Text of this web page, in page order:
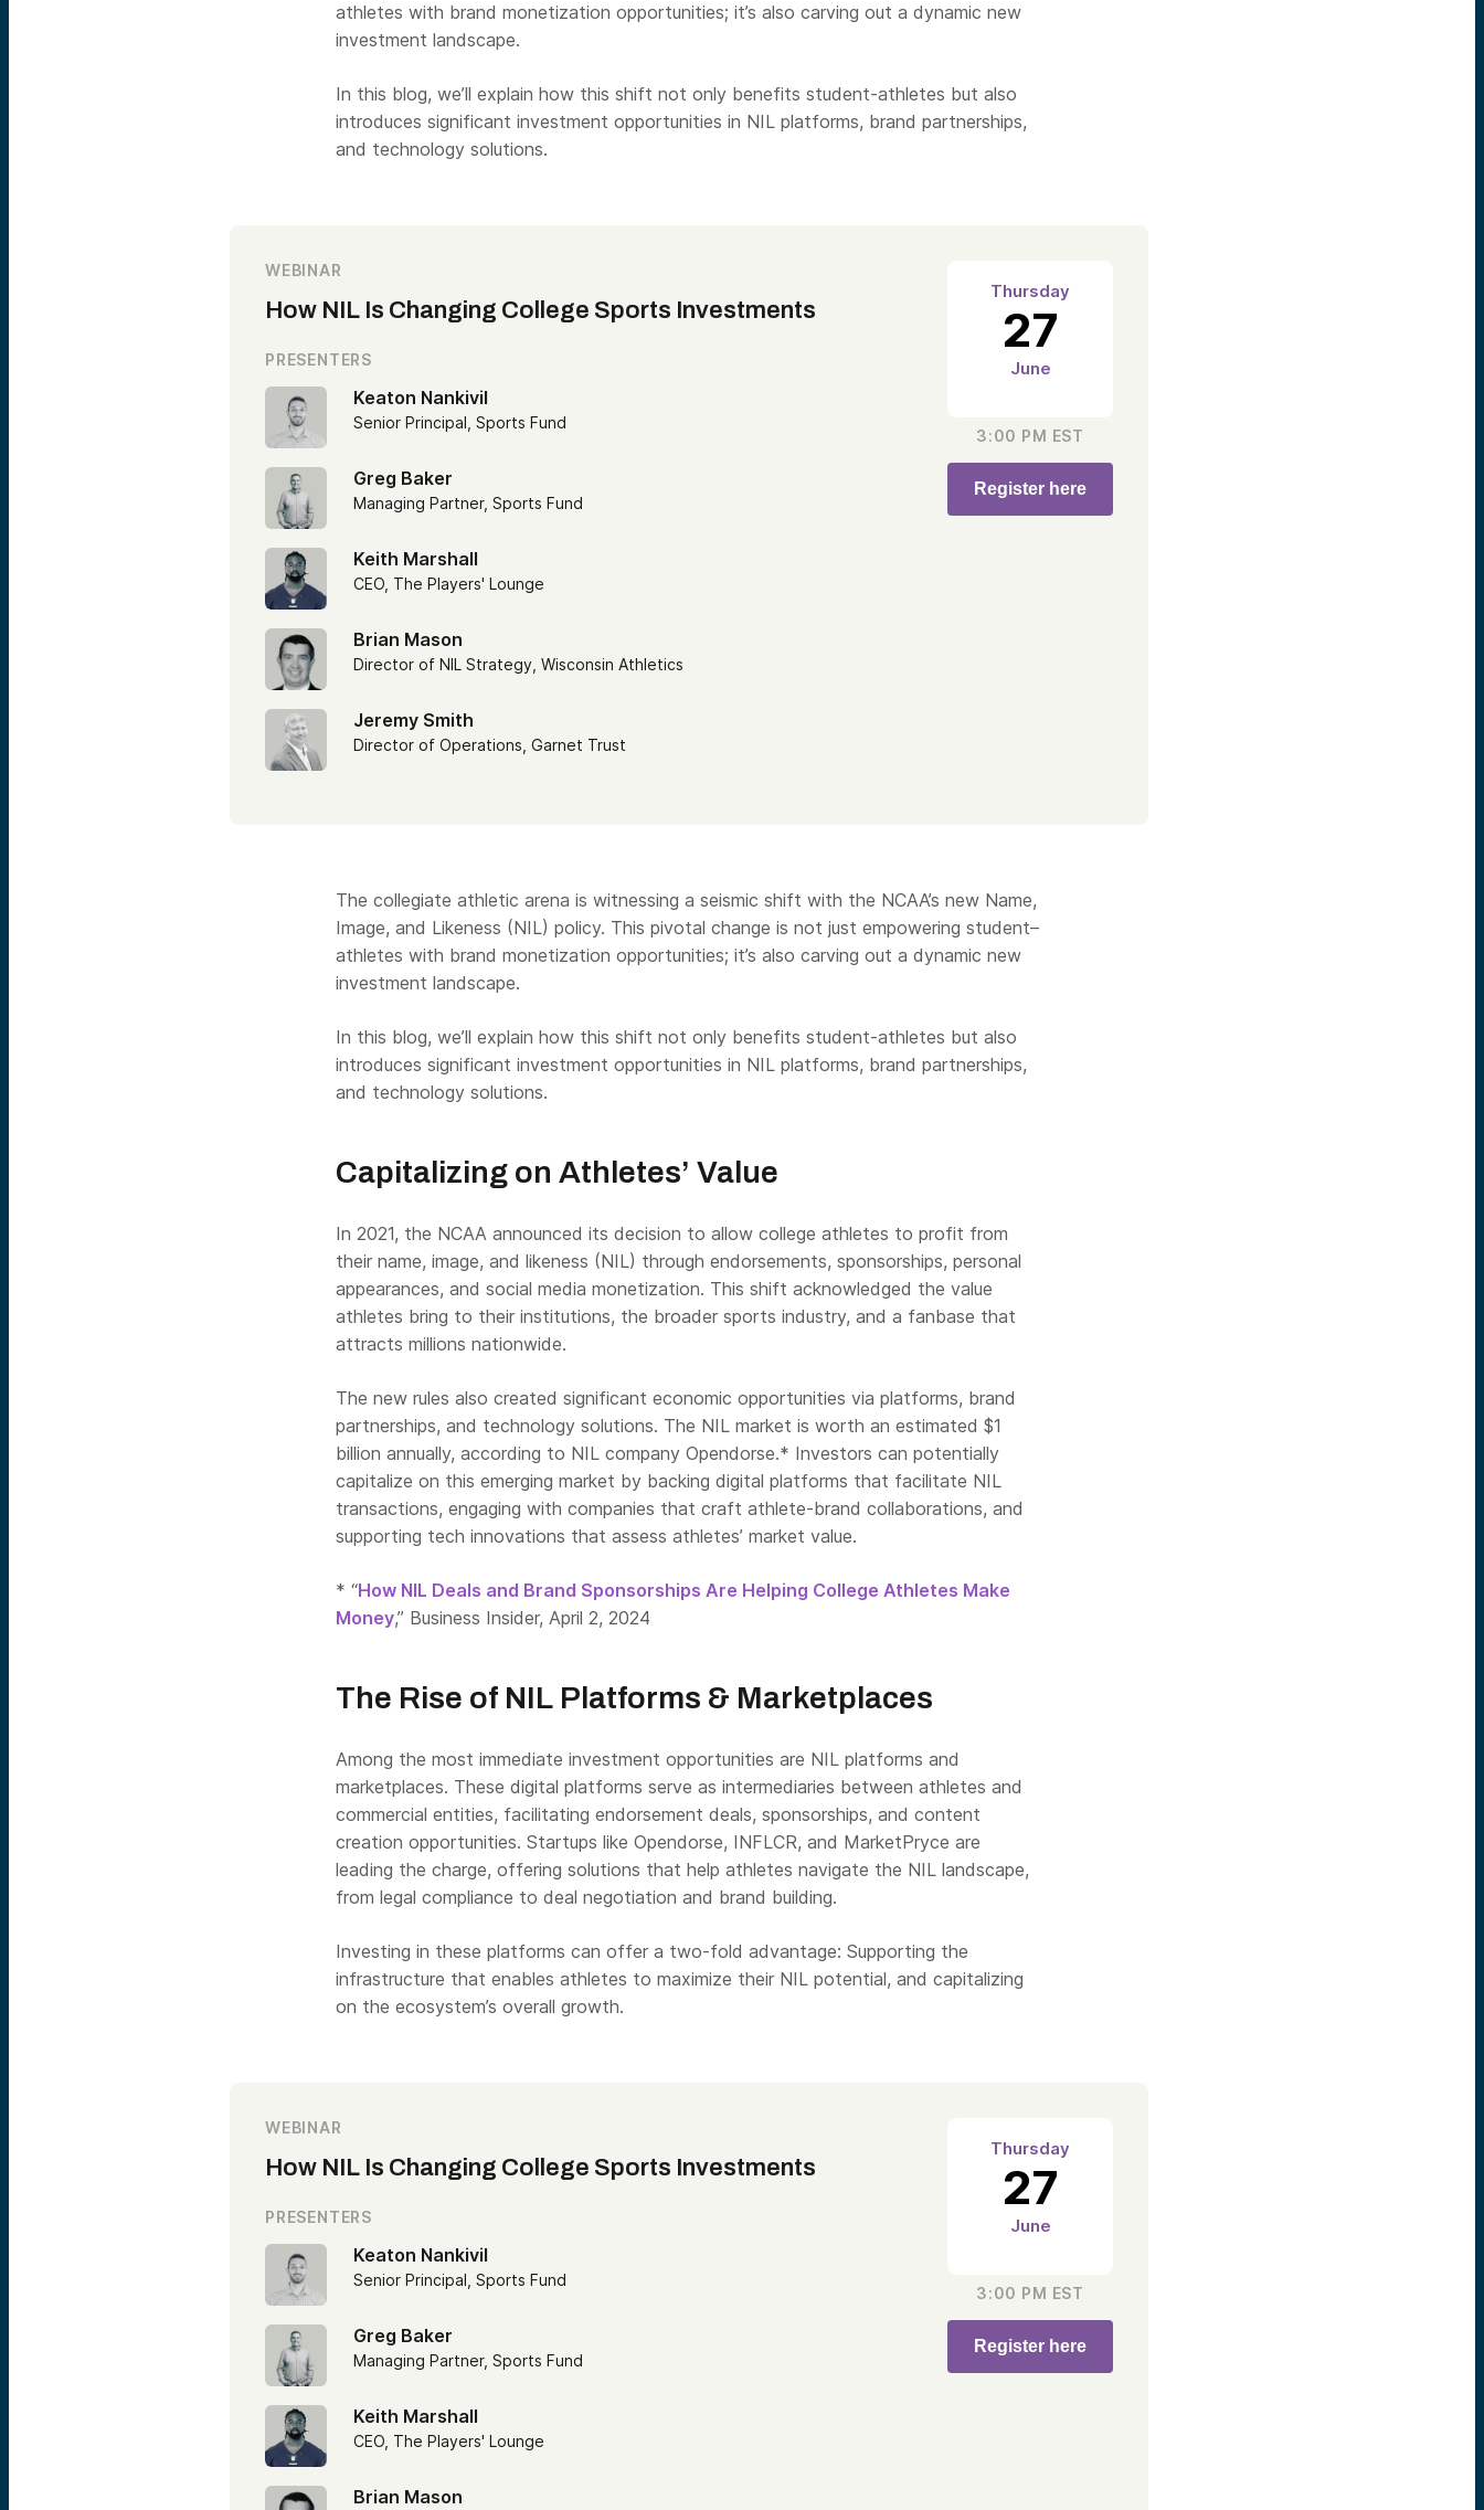
athletes with brand monetization opportunities; it’s also carving out a dynamic new
investment landscape.
In this blog, we’ll explain how this shift not only benefits student-athletes but also
introduces significant investment opportunities in NIL platforms, brand partnerships,
and technology solutions.
WEBINAR
How NIL Is Changing College Sports Investments
PRESENTERS
Keaton Nankivil
Senior Principal, Sports Fund
Greg Baker
Managing Partner, Sports Fund
Keith Marshall
CEO, The Players' Lounge
Brian Mason
Director of NIL Strategy, Wisconsin Athletics
Jeremy Smith
Director of Operations, Garnet Trust
Thursday
27
June
3:00 PM EST
Register here
The collegiate athletic arena is witnessing a seismic shift with the NCAA’s new Name,
Image, and Likeness (NIL) policy. This pivotal change is not just empowering student–
athletes with brand monetization opportunities; it’s also carving out a dynamic new
investment landscape.
In this blog, we’ll explain how this shift not only benefits student-athletes but also
introduces significant investment opportunities in NIL platforms, brand partnerships,
and technology solutions.
Capitalizing on Athletes’ Value
In 2021, the NCAA announced its decision to allow college athletes to profit from
their name, image, and likeness (NIL) through endorsements, sponsorships, personal
appearances, and social media monetization. This shift acknowledged the value
athletes bring to their institutions, the broader sports industry, and a fanbase that
attracts millions nationwide.
The new rules also created significant economic opportunities via platforms, brand
partnerships, and technology solutions. The NIL market is worth an estimated $1
billion annually, according to NIL company Opendorse.* Investors can potentially
capitalize on this emerging market by backing digital platforms that facilitate NIL
transactions, engaging with companies that craft athlete-brand collaborations, and
supporting tech innovations that assess athletes’ market value.
* “How NIL Deals and Brand Sponsorships Are Helping College Athletes Make
Money,” Business Insider, April 2, 2024
The Rise of NIL Platforms & Marketplaces
Among the most immediate investment opportunities are NIL platforms and
marketplaces. These digital platforms serve as intermediaries between athletes and
commercial entities, facilitating endorsement deals, sponsorships, and content
creation opportunities. Startups like Opendorse, INFLCR, and MarketPryce are
leading the charge, offering solutions that help athletes navigate the NIL landscape,
from legal compliance to deal negotiation and brand building.
Investing in these platforms can offer a two-fold advantage: Supporting the
infrastructure that enables athletes to maximize their NIL potential, and capitalizing
on the ecosystem’s overall growth.
WEBINAR
How NIL Is Changing College Sports Investments
PRESENTERS
Keaton Nankivil
Senior Principal, Sports Fund
Greg Baker
Managing Partner, Sports Fund
Keith Marshall
CEO, The Players' Lounge
Brian Mason
Thursday
27
June
3:00 PM EST
Register here